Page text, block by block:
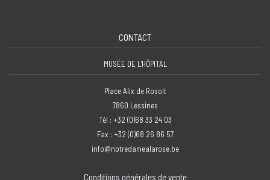
CONTACT
MUSÉE DE L'HÔPITAL
Place Alix de Rosoit
7860 Lessines
Tél : +32 (0)68 33 24 03
Fax : +32 (0)68 26 86 57
info@notredamealarose.be
Conditions générales de vente